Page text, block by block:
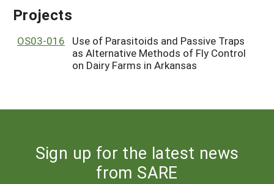
RESOURCES & LEARNING
Projects
OS03-016
Use of Parasitoids and Passive Traps
as Alternative Methods of Fly Control
on Dairy Farms in Arkansas
Sign up for the latest news
from SARE